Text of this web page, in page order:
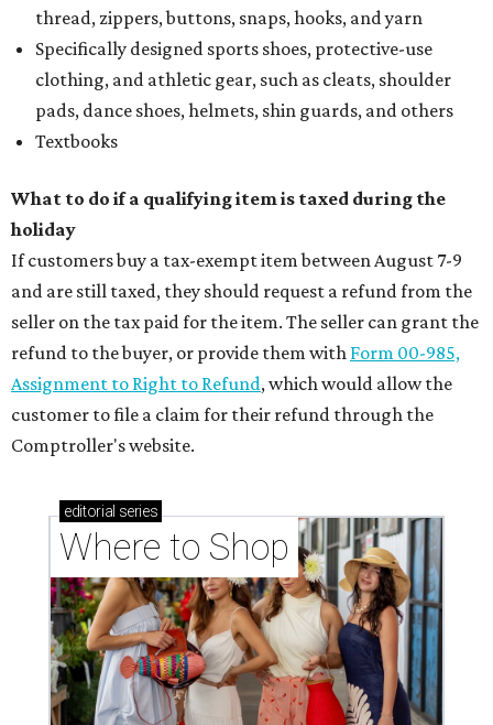
thread, zippers, buttons, snaps, hooks, and yarn
Specifically designed sports shoes, protective-use
clothing, and athletic gear, such as cleats, shoulder
pads, dance shoes, helmets, shin guards, and others
Textbooks
What to do if a qualifying item is taxed during the
holiday
If customers buy a tax-exempt item between August 7-9
and are still taxed, they should request a refund from the
seller on the tax paid for the item. The seller can grant the
refund to the buyer, or provide them with Form 00-985,
Assignment to Right to Refund, which would allow the
customer to file a claim for their refund through the
Comptroller's website.
editorial series
Where to Shop